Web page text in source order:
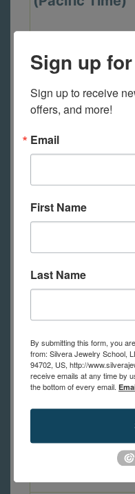
Wed. Sep 23,
2PM - 5PM PT
(Pacific Time)
Thu. Sep 24,
(Pacific Time)
Mon. Sep 28,
(Pacific Time)
Wed. Sep 30,
2PM - 5PM PT
Sign up
Sign up to receive
offers, and more!
Email
First Name
Last Name
By submitting this form, you
from: Silvera Jewelry School,
94702, US, http://
receive emails at any time by
the bottom of every email.